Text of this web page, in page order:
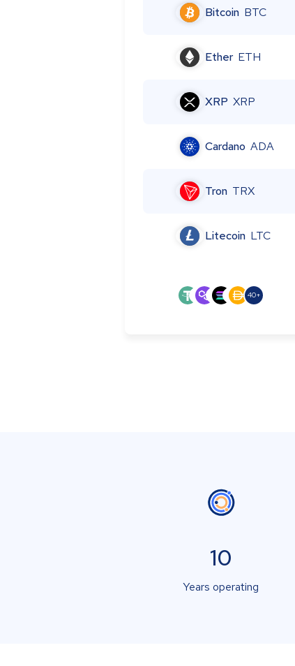
Bitcoin BTC
Ether ETH
XRP XRP
Cardano ADA
Tron TRX
Litecoin LTC
40+
10
Years operating